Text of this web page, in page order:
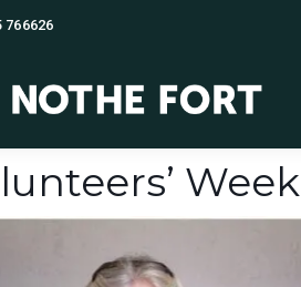
766626
Week